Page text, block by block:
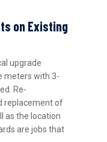
on Existing
upgrade
meters with 3-
Re-
replacement of
as the location
are jobs that